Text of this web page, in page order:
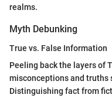
realms.
Myth Debunking
True vs. False Information
Peeling back the layers of
misconceptions and truths
Distinguishing fact from